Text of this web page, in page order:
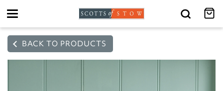
Toggle
BACK TO PRODUCTS